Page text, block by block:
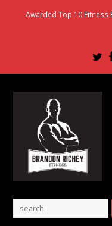
Awarded Top 10 Fitness